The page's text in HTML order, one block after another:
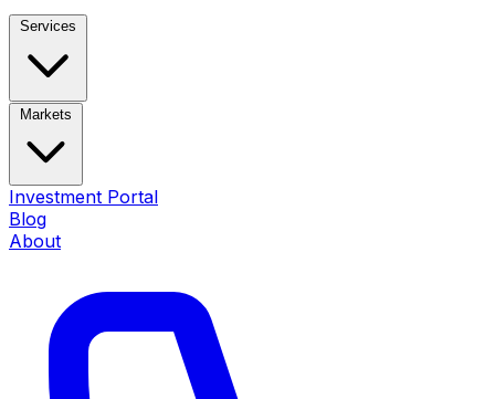
Services
Markets
Investment Portal
Blog
About